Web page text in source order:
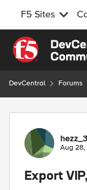
F5 Sites
Skip to content
DevCentral Forums
Forum
Aug 28,
Export